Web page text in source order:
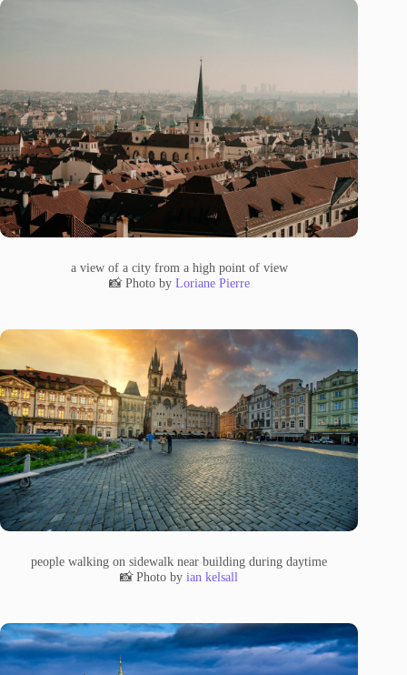
a view of a city from a high point of view
📸 Photo by Loriane Pierre
people walking on sidewalk near building during daytime
📸 Photo byian kelsall